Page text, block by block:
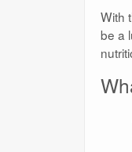
With
be a